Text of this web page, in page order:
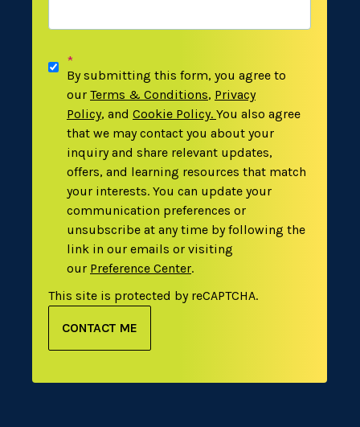
*
By submitting this form, you agree to
our Terms & Conditions, Privacy
Policy, and Cookie Policy. You also agree
that we may contact you about your
inquiry and share relevant updates,
offers, and learning resources that match
your interests. You can update your
communication preferences or
unsubscribe at any time by following the
link in our emails or visiting
our Preference Center.
This site is protected by reCAPTCHA.
CONTACT ME